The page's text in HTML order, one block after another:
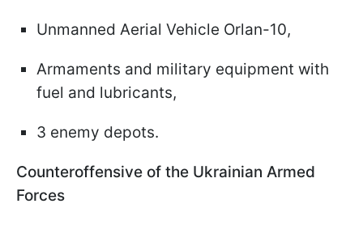
Unmanned Aerial Vehicle Orlan-10,
Armaments and military equipment with
fuel and lubricants,
3 enemy depots.
Counteroffensive of the Ukrainian Armed
Forces